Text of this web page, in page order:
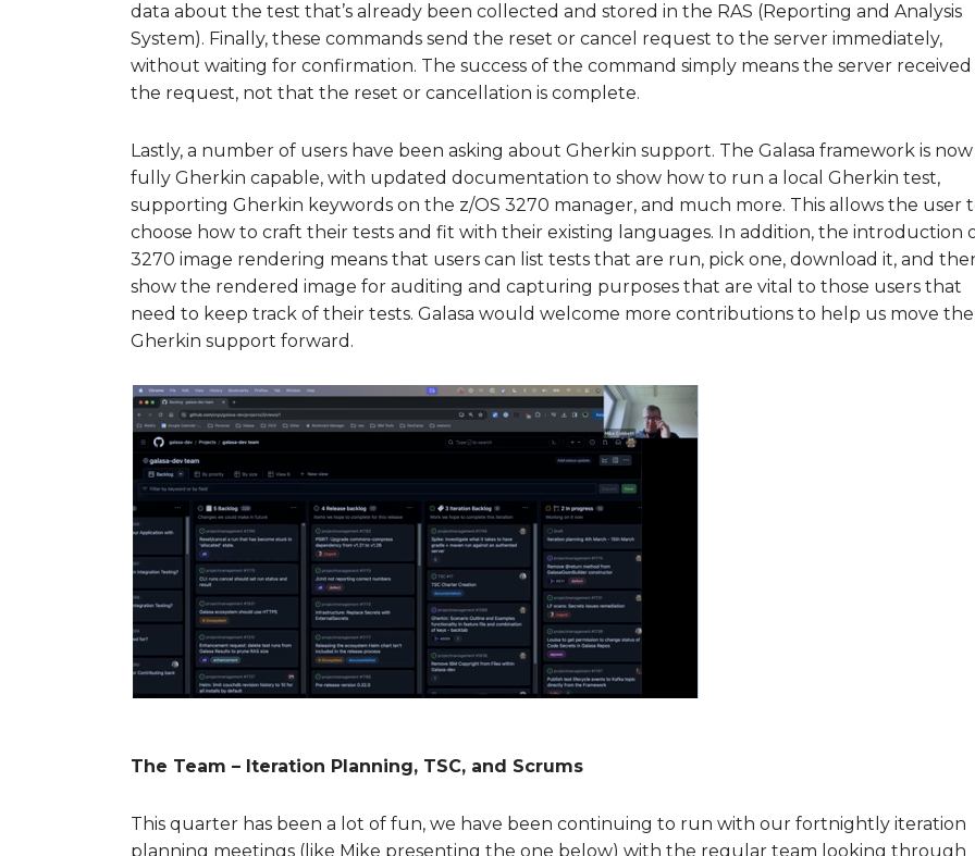
data about the test that’s already been collected and stored in the RAS (Reporting and Analysis
System). Finally, these commands send the reset or cancel request to the server immediately,
without waiting for confirmation. The success of the command simply means the server received
the request, not that the reset or cancellation is complete.
Lastly, a number of users have been asking about Gherkin support. The Galasa framework is now
fully Gherkin capable, with updated documentation to show how to run a local Gherkin test,
supporting Gherkin keywords on the z/OS 3270 manager, and much more. This allows the user
choose how to craft their tests and fit with their existing languages. In addition, the introduction
3270 image rendering means that users can list tests that are run, pick one, download it, and
show the rendered image for auditing and capturing purposes that are vital to those users that
need to keep track of their tests. Galasa would welcome more contributions to help us move the
Gherkin support forward.
The Team – Iteration Planning, TSC, and Scrums
This quarter has been a lot of fun, we have been continuing to run with our fortnightly iteration
planning meetings (like Mike presenting the one below) with the regular team looking through